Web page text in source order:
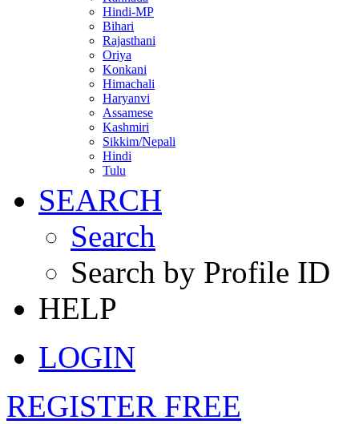
Hindi-MP
Bihari
Rajasthani
Oriya
Konkani
Himachali
Haryanvi
Assamese
Kashmiri
Sikkim/Nepali
Hindi
Tulu
SEARCH
Search
Search by Profile ID
HELP
LOGIN
REGISTER FREE